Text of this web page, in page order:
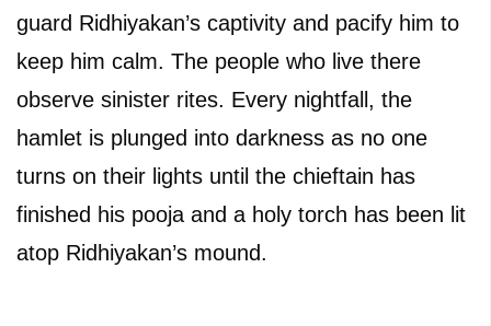
guard Ridhiyakan’s captivity and pacify him to
keep him calm. The people who live there
observe sinister rites. Every nightfall, the
hamlet is plunged into darkness as no one
turns on their lights until the chieftain has
finished his pooja and a holy torch has been lit
atop Ridhiyakan’s mound.